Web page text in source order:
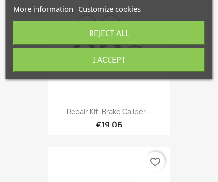
Repair Kit, Brake Caliper...
€19.06
favorite_border
More information Customize cookies
REJECT ALL
I ACCEPT